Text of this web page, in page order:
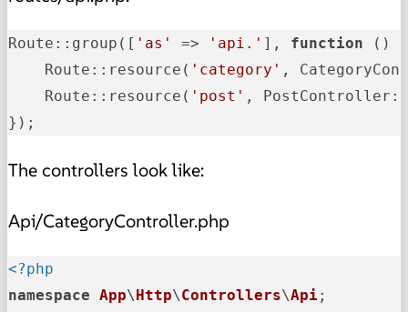
Route::group([ 'as' => 'api.' ], function () {
    Route::resource
( 'category' ,
    Route::resource
( 'post' , PostController::
});
The controllers look like:
Api/CategoryController.php
<?php
namespace App\ Http\Controllers\Api